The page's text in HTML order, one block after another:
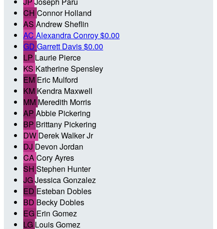
CH Connor Holland
AS Andrew Sheflin
AC Alexandra Conroy$0.00
GD Garrett Davis$0.00
LP Laurie Pierce
KS Katherine Spensley
EM Eric Mulford
KM Kendra Maxwell
MM Meredith Morris
AP Abbie Pickering
BP Brittany Pickering
DW Derek Walker Jr
DJ Devon Jordan
CACory Ayres
SH Stephen Hunter
JGJessica Gonzalez
ED Esteban Dobles
BD Becky Dobles
EG Erin Gomez
LG Louis Gomez